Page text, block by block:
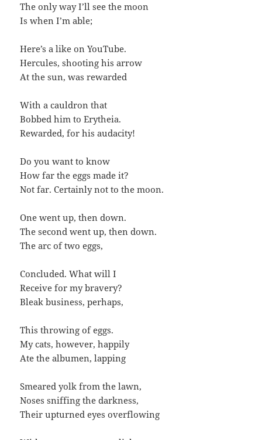
The only way I’ll see the moon
Is when I’m able;
Here’s a like on YouTube.
Hercules, shooting his arrow
At the sun, was rewarded
With a cauldron that
Bobbed him to Erytheia.
Rewarded, for his audacity!
Do you want to know
How far the eggs made it?
Not far. Certainly not to the moon.
One went up, then down.
The second went up, then down.
The arc of two eggs,
Concluded. What will I
Receive for my bravery?
Bleak business, perhaps,
This throwing of eggs.
My cats, however, happily
Ate the albumen, lapping
Smeared yolk from the lawn,
Noses sniffing the darkness,
Their upturned eyes overflowing